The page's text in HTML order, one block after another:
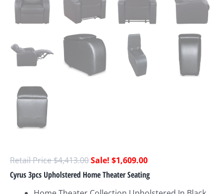
$4,413.00 $1,609.00
Cyrus 3pcs Upholstered Home Theater Seating